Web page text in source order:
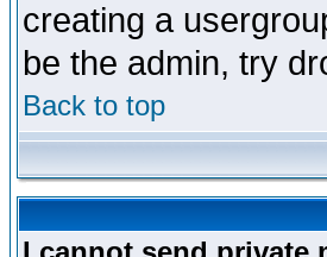
creating a
be the admin, try
Back to top